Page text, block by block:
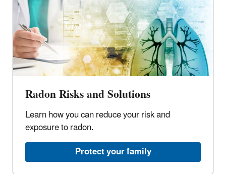
Radon Risks and Solutions​
Learn how you can reduce your risk and
exposure to radon.​
Protect your family​